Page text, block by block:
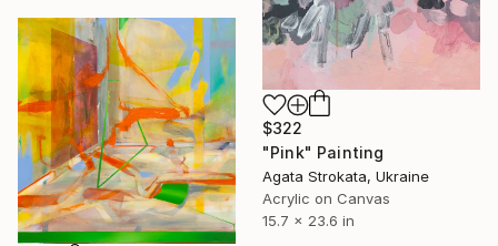
$322
"Pink" Painting
Agata Strokata, Ukraine
Acrylic on Canvas
15.7 x 23.6 in